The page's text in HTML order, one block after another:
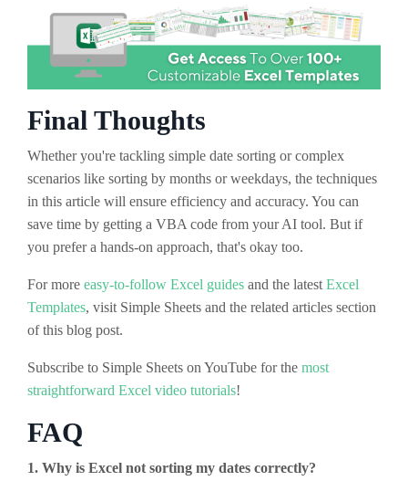
Final Thoughts
Whether you're tackling simple date sorting or complex
scenarios like sorting by months or weekdays, the techniques
in this article will ensure efficiency and accuracy. You can
save time by getting a VBA code from your AI tool. But if
you prefer a hands-on approach, that's okay too.
For more easy-to-follow Excel guides and the latest Excel
Templates, visit Simple Sheets and the related articles section
of this blog post.
Subscribe to Simple Sheets on YouTube for the most
straightforward Excel video tutorials!
FAQ
1. Why is Excel not sorting my dates correctly?